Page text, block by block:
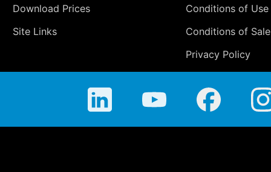
Download Prices
Site Links
Conditions of Use
Conditions of Sale
Privacy Policy